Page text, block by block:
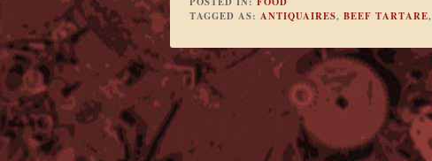
TAGGED AS: ANTIQUAIRES, BEEF TARTARE,